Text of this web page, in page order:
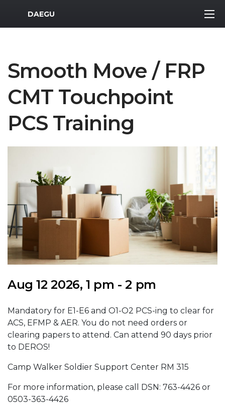
MWR Logo
DAEGU
Smooth Move / FRP
CMT Touchpoint
PCS Training
Aug 12 2026, 1 pm - 2 pm
Mandatory for E1-E6 and O1-O2 PCS-ing to clear for
ACS, EFMP & AER. You do not need orders or
clearing papers to attend. Can attend 90 days prior
to DEROS!
Camp Walker Soldier Support Center RM 315
For more information, please call DSN: 763-4426 or
0503-363-4426